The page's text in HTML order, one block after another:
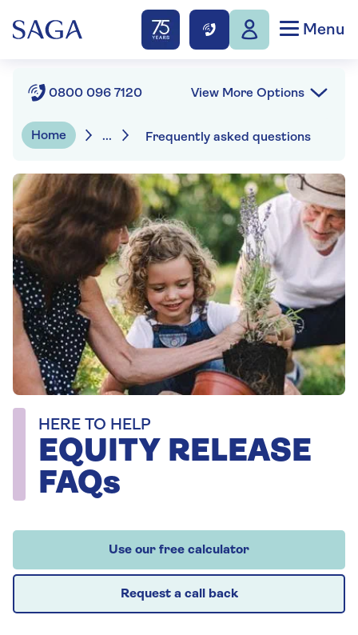
Menu
Home ... Frequently asked questions
0800 096 7120 View More Options
HERE TO HELP
EQUITY RELEASE
FAQs
Use our free calculator
Request a call back